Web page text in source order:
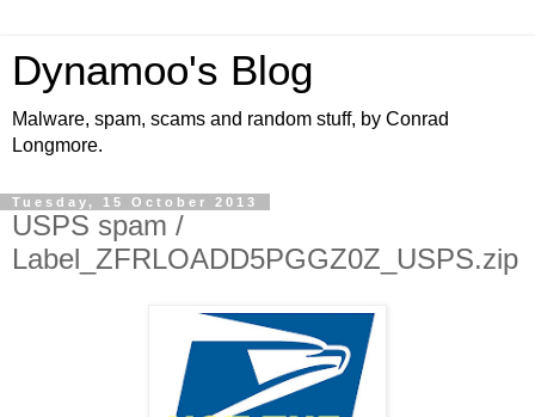
Dynamoo's Blog
Malware, spam, scams and random stuff, by Conrad
Longmore.
Tuesday, 15 October 2013
USPS spam /
Label_ZFRLOADD5PGGZ0Z_USPS.zip